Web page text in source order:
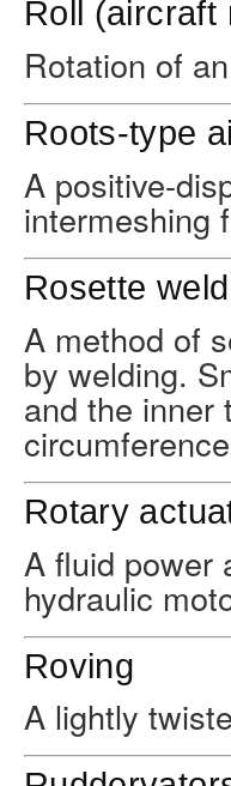
Roll (aircraft
Rotation of
Roots-type
A positive-
intermeshing
Rosette weld
A method of
by welding.
and the inner
Rotary
A fluid power
hydraulic
Roving
A lightly